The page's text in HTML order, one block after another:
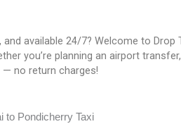
available 24/7? Welcome to
you’re planning an airport
no return charges!